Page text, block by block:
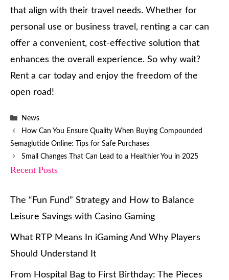
that align with their travel needs. Whether for
personal use or business travel, renting a car can
offer a convenient, cost-effective solution that
enhances the overall experience. So why wait?
Rent a car today and enjoy the freedom of the
open road!
Categories
News
How Can You Ensure Quality When Buying Compounded
Semaglutide Online: Tips for Safe Purchases
Small Changes That Can Lead to a Healthier You in 2025
Recent Posts
The “Fun Fund” Strategy and How to Balance
Leisure Savings with Casino Gaming
What RTP Means In iGaming And Why Players
Should Understand It
From Hospital Bag to First Birthday: The Pieces